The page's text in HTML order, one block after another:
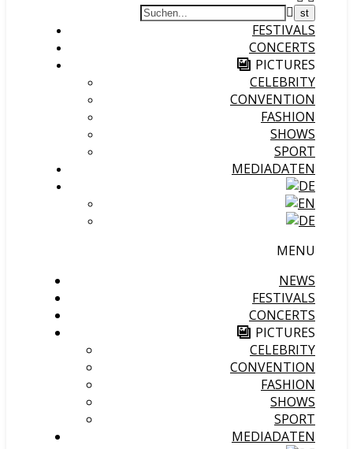
FESTIVALS
CONCERTS
PICTURES
CELEBRITY
CONVENTION
FASHION
SHOWS
SPORT
MEDIADATEN
MENU
NEWS
FESTIVALS
CONCERTS
PICTURES
CELEBRITY
CONVENTION
FASHION
SHOWS
SPORT
MEDIADATEN